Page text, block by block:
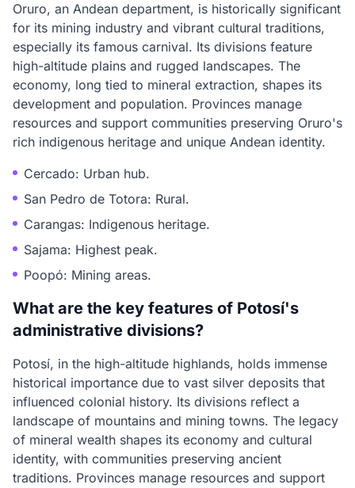
Oruro, an Andean department, is historically significant
for its mining industry and vibrant cultural traditions,
especially its famous carnival. Its divisions feature
high-altitude plains and rugged landscapes. The
economy, long tied to mineral extraction, shapes its
development and population. Provinces manage
resources and support communities preserving Oruro's
rich indigenous heritage and unique Andean identity.
Cercado: Urban hub.
San Pedro de Totora: Rural.
Carangas: Indigenous heritage.
Sajama: Highest peak.
Poopó: Mining areas.
What are the key features of Potosí's
administrative divisions?
Potosí, in the high-altitude highlands, holds immense
historical importance due to vast silver deposits that
influenced colonial history. Its divisions reflect a
landscape of mountains and mining towns. The legacy
of mineral wealth shapes its economy and cultural
identity, with communities preserving ancient
traditions. Provinces manage resources and support